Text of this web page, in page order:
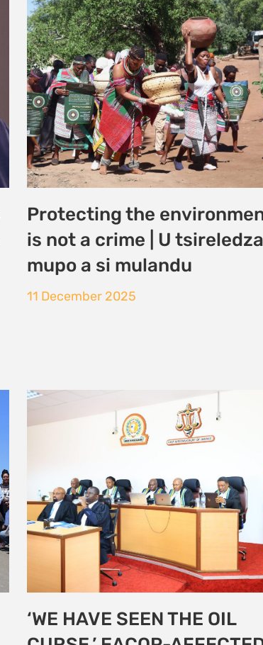
‘WE HAVE SEEN THE OIL
CURSE,’ EACOP-AFFECTED
PEOPLE SAY AFTER COURT
UPHOLDS DISMISSAL OF
EACOP CASE ON NARROW
LEGAL TECHNICALITY
COP30: Environmental
Defenders from all over the